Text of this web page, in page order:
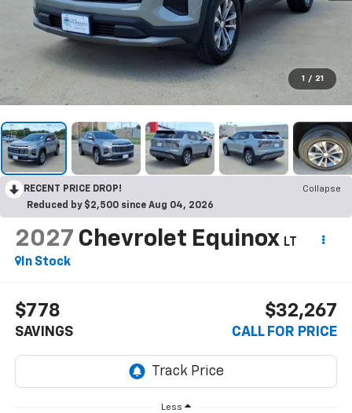
1 / 21
RECENT PRICE DROP!
Collapse
Reduced by $2,500 since Aug 04, 2026
2027 Chevrolet Equinox LT
In Stock
$778
SAVINGS
$32,267
CALL FOR PRICE
Less